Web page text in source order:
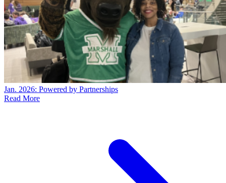
Jan. 2026: Powered by Partnerships
Read More